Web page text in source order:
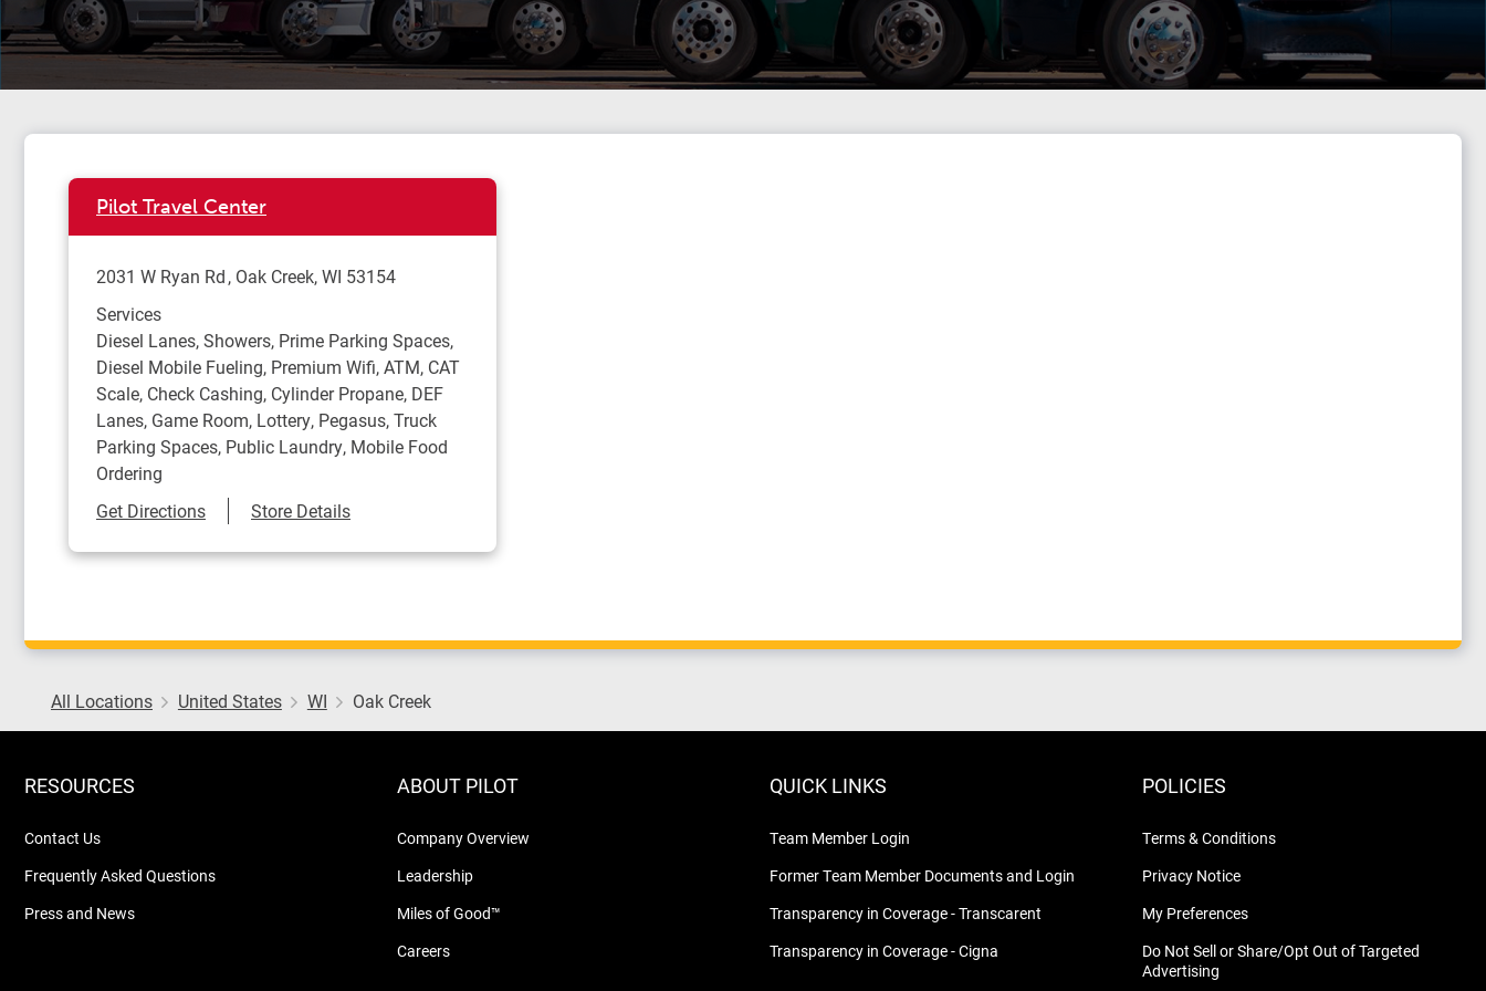
Pilot Travel Center
2031 W Ryan Rd Oak Creek,WI 53154
Services
Diesel Lanes, Showers, Prime Parking Spaces,
Diesel Mobile Fueling, Premium Wifi, ATM, CAT
Scale, Check Cashing, Cylinder Propane, DEF
Lanes, Game Room, Lottery, Pegasus, Truck
Parking Spaces, Public Laundry, Mobile Food
Ordering
Get DirectionsLink Opens in New Tab
Store Details
All Locations United States WI Oak Creek
RESOURCES
Contact Us
Frequently Asked Questions
Press and News
ABOUT PILOT
Company Overview
Leadership
Miles of Good™
Careers
QUICK LINKS
Team Member Login
Former Team Member Documents and Login
Transparency in Coverage - Transcarent
Transparency in Coverage - Cigna
POLICIES
Terms & Conditions
Privacy Notice
My Preferences
Do Not Sell or Share/Opt Out of Targeted
Advertising